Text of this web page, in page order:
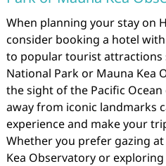
When planning your stay on
consider booking a hotel
to popular tourist attractions
National Park or Mauna Kea
the sight of the Pacific
away from iconic landmarks
experience and make your
Whether you prefer gazing
Kea Observatory or